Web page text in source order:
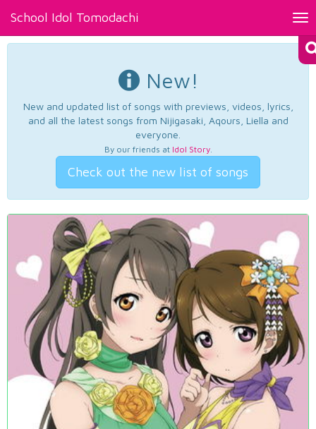
School Idol Tomodachi
New!
New and updated list of songs with previews, videos, lyrics,
and all the latest songs from Nijigasaki, Aqours, Liella and
everyone.
By our friends at Idol Story.
Check out the new list of songs